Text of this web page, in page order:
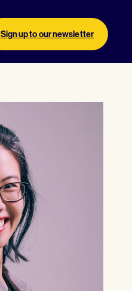
Sign up to our newsletter